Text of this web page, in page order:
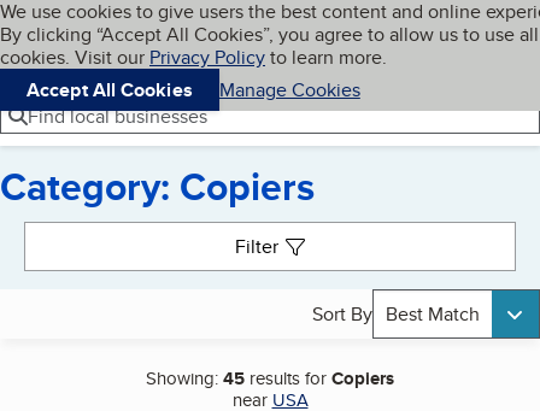
Skip to main content
Cookies on BBB.org
We use cookies to give users the best content and online
By clicking “Accept All Cookies”, you agree to allow us to use all
cookies. Visit our Privacy Policyto learn more.
Accept All Cookies
Manage Cookies
Navigation menu
Menu My BBB
Find local businesses
Category: Copiers
Filter
Sort By Best Match
Showing:45 results forCopiers
near USA